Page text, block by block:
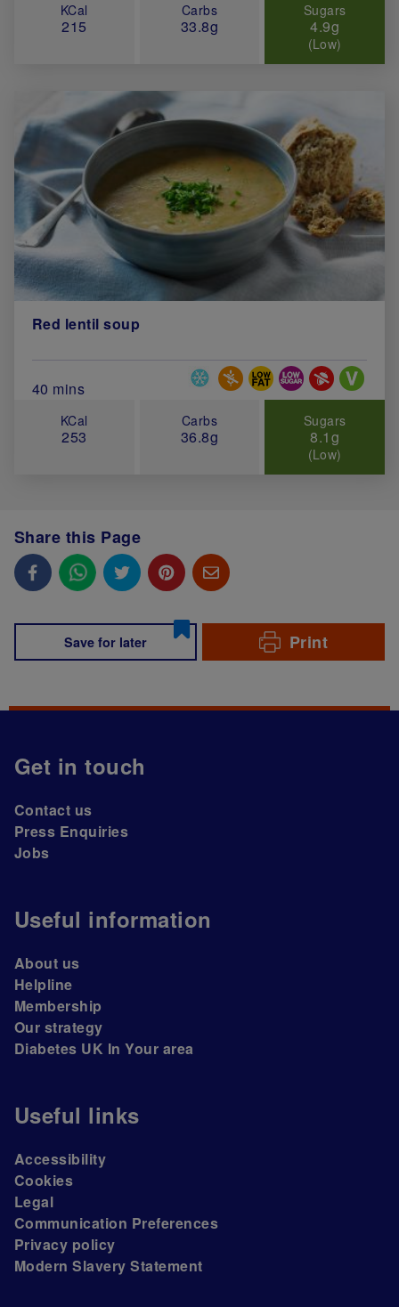
KCal
215
Carbs
33.8g
Sugars
4.9g
(Low)
Red lentil soup
Total Cook Time (in minutes)
40 mins
Special Diets
KCal
253
Carbs
36.8g
Sugars
8.1g
(Low)
Share this Page
Save for later Print
Get in touch
Contact us
Press Enquiries
Jobs
Useful information
About us
Helpline
Membership
Our strategy
Diabetes UK In Your area
Useful links
Accessibility
Cookies
Legal
Communication Preferences
Privacy policy
Modern Slavery Statement